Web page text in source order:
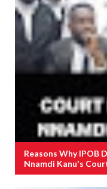
Reasons Why IPOB
Nnamdi Kanu's